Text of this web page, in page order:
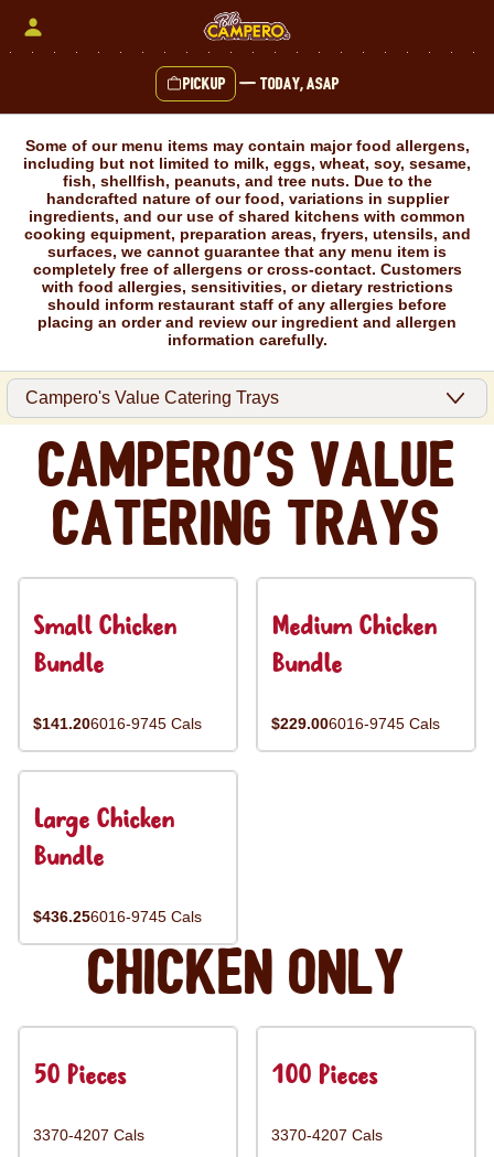
Pickup — Today, ASAP
Some of our menu items may contain major food allergens,
including but not limited to milk, eggs, wheat, soy, sesame,
fish, shellfish, peanuts, and tree nuts. Due to the
handcrafted nature of our food, variations in supplier
ingredients, and our use of shared kitchens with common
cooking equipment, preparation areas, fryers, utensils, and
surfaces, we cannot guarantee that any menu item is
completely free of allergens or cross-contact. Customers
with food allergies, sensitivities, or dietary restrictions
should inform restaurant staff of any allergies before
placing an order and review our ingredient and allergen
information carefully.
Campero's Value
Catering Trays
Small Chicken
Bundle
$141.206016-9745 Cals
Medium Chicken
Bundle
$229.006016-9745 Cals
Large Chicken
Bundle
$436.256016-9745 Cals
Chicken Only
50 Pieces
3370-4207 Cals
100 Pieces
3370-4207 Cals